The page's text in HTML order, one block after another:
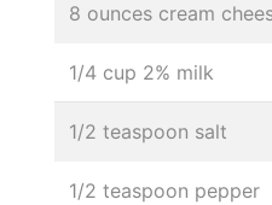
8 ounces cream
1/4 cup 2% milk
1/2 teaspoon salt
1/2 teaspoon pepper